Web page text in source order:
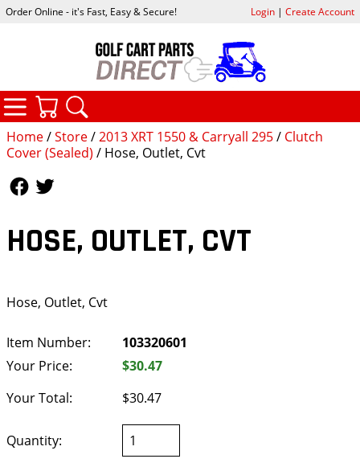
Home/Store/2013 XRT 1550 & Carryall 295/ Clutch
Cover (Sealed) / Hose, Outlet, Cvt
HOSE, OUTLET, CVT
Hose, Outlet, Cvt
Item Number:
103320601
Your Price:
$30.47
Your Total:
$30.47
Quantity:
Order Online - it's Fast, Easy & Secure! Login| Create Account
CATEGORIES